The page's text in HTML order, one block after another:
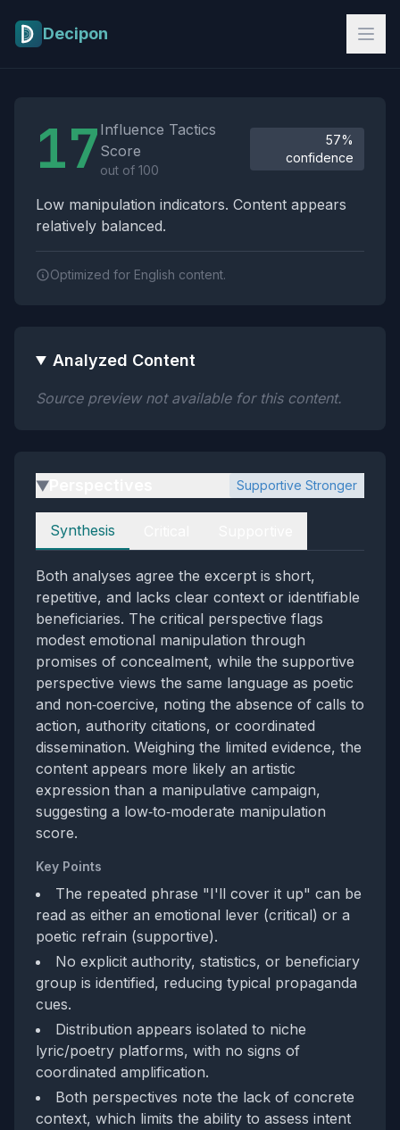
Decipon
17 Influence Tactics
Score
out of 100
57%
confidence
Low manipulation indicators. Content appears
relatively balanced.
Optimized for English content.
Analyzed Content
Source preview not available for this content.
▶ Supportive Stronger
Perspectives
Synthesis
Both analyses agree the excerpt is short,
repetitive, and lacks clear context or identifiable
beneficiaries. The critical perspective flags
modest emotional manipulation through
promises of concealment, while the supportive
perspective views the same language as poetic
and non‑coercive, noting the absence of calls to
action, authority citations, or coordinated
dissemination. Weighing the limited evidence, the
content appears more likely an artistic
expression than a manipulative campaign,
suggesting a low‑to‑moderate manipulation
score.
Key Points
The repeated phrase "I'll cover it up" can be
read as either an emotional lever (critical) or a
poetic refrain (supportive).
No explicit authority, statistics, or beneficiary
group is identified, reducing typical propaganda
cues.
Distribution appears isolated to niche
lyric/poetry platforms, with no signs of
coordinated amplification.
Both perspectives note the lack of concrete
context, which limits the ability to assess intent